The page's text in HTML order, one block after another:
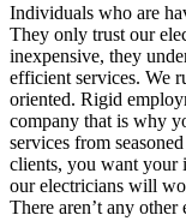
Individuals who are
They only trust our
inexpensive, they
efficient services. We
oriented. Rigid
company that is why
services from
clients, you want your
our electricians will
There aren’t any